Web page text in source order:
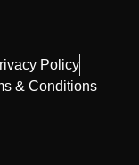
Policy
& Conditions